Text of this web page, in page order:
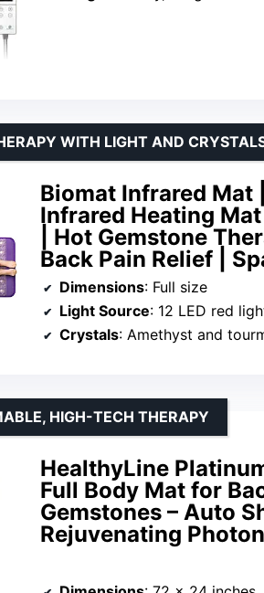
Biomat Infrared Mat
Infrared Heating
| Hot Gemstone
Back Pain Relief |
WITH LIGHT AND
Dimensions: Full size
Light Source: 12 LED red
Crystals: Amethyst and
HealthyLine
Full Body Mat for
Gemstones – Auto
Rejuvenating
HIGH-TECH THERAPY